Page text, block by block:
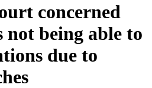
concerned
not being able to
due to